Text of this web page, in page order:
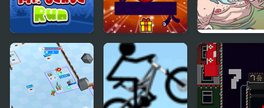
Mr. Santa Run Santa Soosiz Turbo Santa 2